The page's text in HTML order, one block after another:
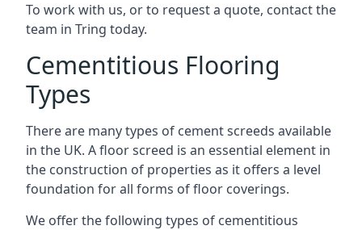
To work with us, or to request a quote, contact the
team in Tring today.
Cementitious Flooring
Types
There are many types of cement screeds available
in the UK. A floor screed is an essential element in
the construction of properties as it offers a level
foundation for all forms of floor coverings.
We offer the following types of cementitious